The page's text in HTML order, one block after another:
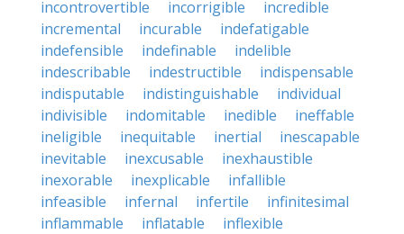
incontrovertible
incorrigible
incredible
incremental
incurable
indefatigable
indefensible
indefinable
indelible
indescribable
indestructible
indispensable
indisputable
indistinguishable
individual
indivisible
indomitable inedible
ineffable
ineligible
inequitable inertial
inescapable
inevitable
inexcusable
inexhaustible
inexorable
inexplicable
infallible
infeasible
infernal infertile
infinitesimal
inflammable
inflatable
inflexible